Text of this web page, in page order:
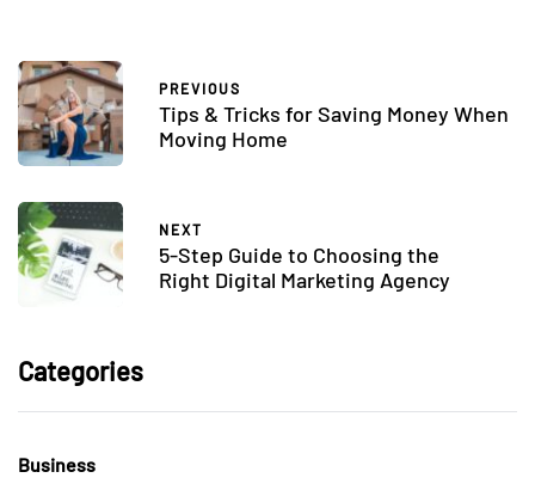
PREVIOUS
Tips & Tricks for Saving Money When
Moving Home
NEXT
5-Step Guide to Choosing the
Right Digital Marketing Agency
Categories
Business